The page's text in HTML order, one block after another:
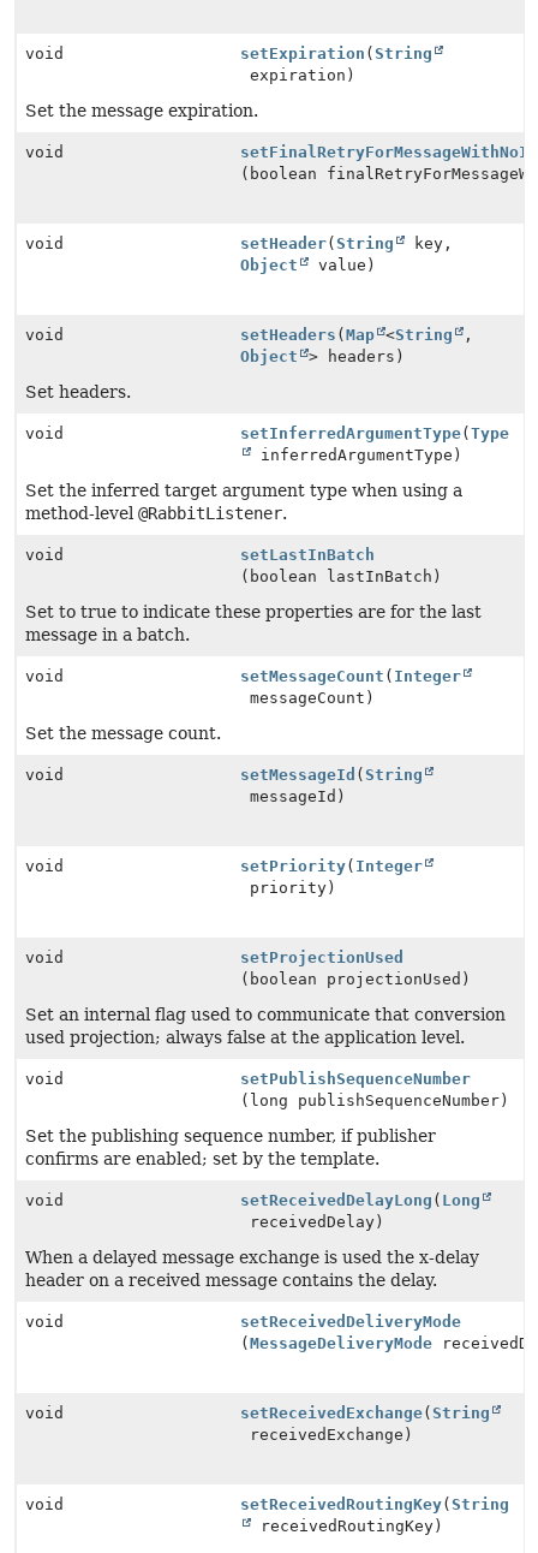
void setExpiration (String
expiration)
Set the message expiration.
void
setFinalRetryForMessageWithNoId
(boolean
void setHeader(String
key,
Object
value)
void setHeaders (Map <String
,
Object
> headers)
Set headers.
void setInferredArgumentType(Type
inferredArgumentType)
Set the inferred target argument type when using a
method-level @RabbitListener.
void
setLastInBatch
(boolean lastInBatch)
Set to true to indicate these properties are for the last
message in a batch.
void setMessageCount ( Integer
messageCount)
Set the message count.
void setMessageId (String
messageId)
void setPriority( Integer
priority)
void
setProjectionUsed
(boolean projectionUsed)
Set an internal flag used to communicate that conversion
used projection; always false at the application level.
void
setPublishSequenceNumber
(long publishSequenceNumber)
Set the publishing sequence number, if publisher
confirms are enabled; set by the template.
void setReceivedDelayLong ( Long
receivedDelay)
When a delayed message exchange is used the x-delay
header on a received message contains the delay.
void
setReceivedDeliveryMode
(MessageDeliveryMode
void setReceivedExchange(String
receivedExchange)
void setReceivedRoutingKey(String
receivedRoutingKey)